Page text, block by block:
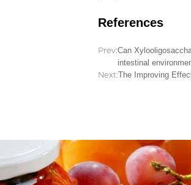
References
Prev:Can
intestinal
Next:The Improving